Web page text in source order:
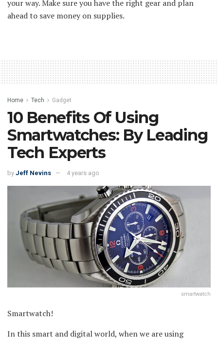
your way. Make sure you have the right gear and plan
ahead to save money on supplies.
Home Tech Gadget
10 Benefits Of Using
Smartwatches: By Leading
Tech Experts
by Jeff Nevins 4 years ago
smartwatch
Smartwatch!
In this smart and digital world, when we are using